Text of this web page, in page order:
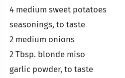
4 medium sweet potatoes
seasonings, to taste
2 medium onions
2 Tbsp. blonde miso
garlic powder, to taste